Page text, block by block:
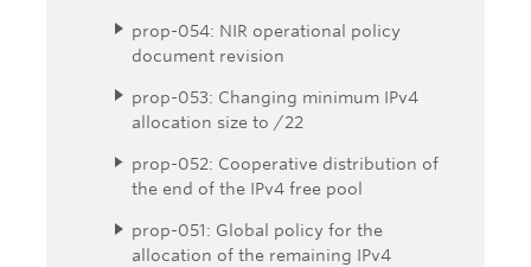
prop-054: NIR operational policy
document revision
prop-053: Changing minimum IPv4
allocation size to /22
prop-052: Cooperative distribution of
the end of the IPv4 free pool
prop-051: Global policy for the
allocation of the remaining IPv4